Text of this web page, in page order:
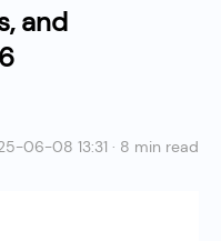
and
06-08 13:31 · 8 min read